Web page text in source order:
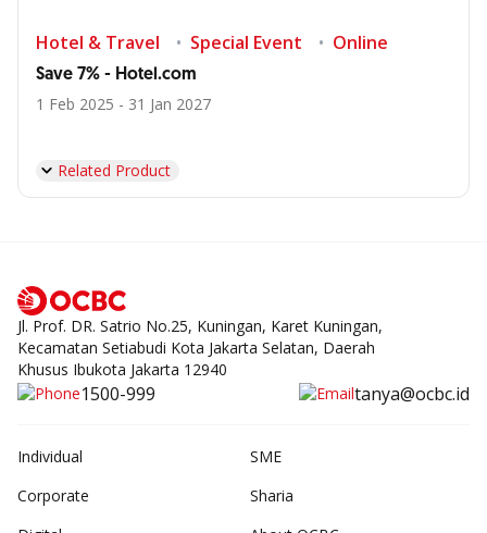
Hotel & Travel Special Event Online
Save 7% - Hotel.com
1 Feb 2025 - 31 Jan 2027
Related Product
Jl. Prof. DR. Satrio No.25, Kuningan, Karet Kuningan,
Kecamatan Setiabudi Kota Jakarta Selatan, Daerah
Khusus Ibukota Jakarta 12940
1500-999 tanya@ocbc.id
Individual
SME
Corporate
Sharia